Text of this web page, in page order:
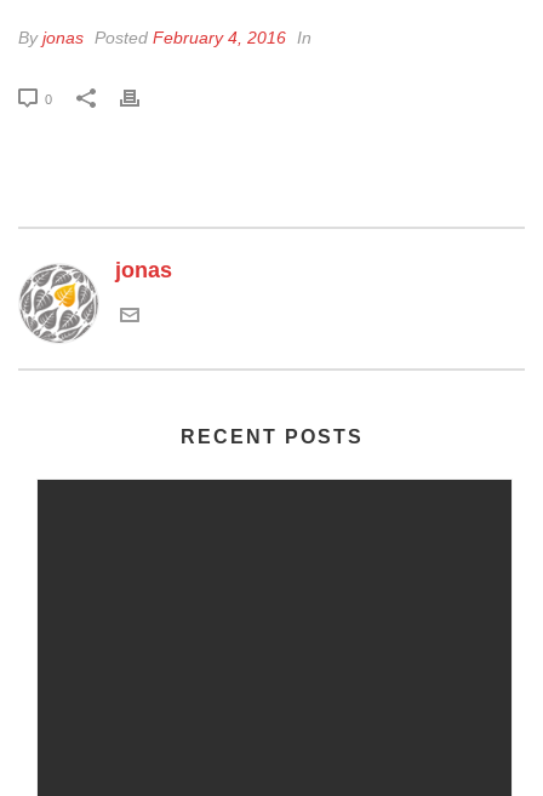
Byjonas Posted February 4, 2016 In
0
jonas
RECENT POSTS